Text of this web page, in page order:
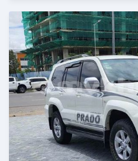
Posted almost 2 years ago